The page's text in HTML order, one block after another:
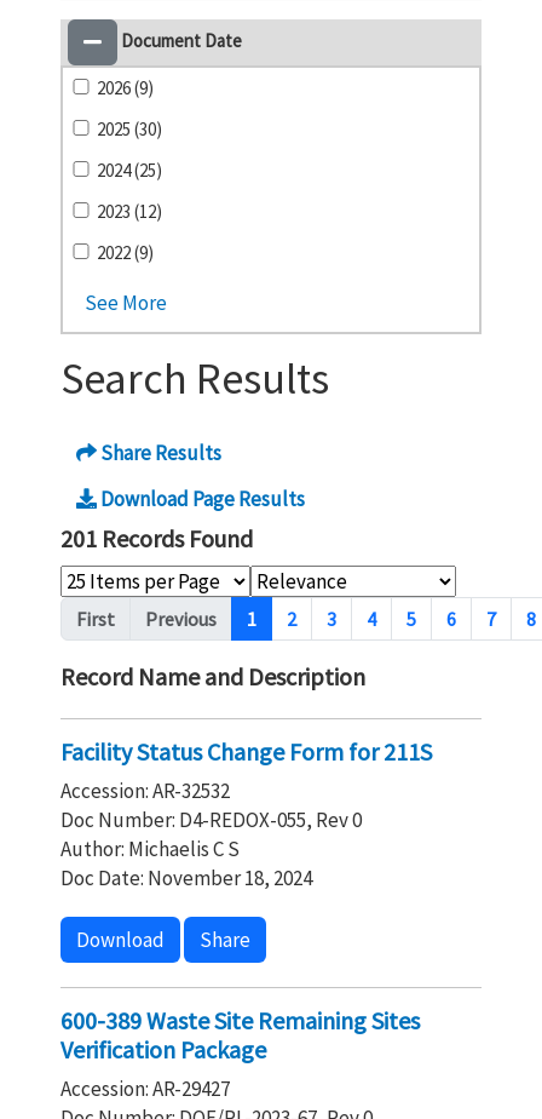
Document Date
2026 (9)
2025 (30)
2024 (25)
2023 (12)
2022 (9)
See More
Search Results
Share Results
Download Page Results
201 Records Found
Pagination
First Previous 1 2 3 4 5 6 7 8
Record Name and Description
Facility Status Change Form for 211S
Accession: AR-32532
Doc Number: D4-REDOX-055, Rev 0
Author: Michaelis C S
Doc Date: November 18, 2024
Download Share
600-389 Waste Site Remaining Sites
Verification Package
Accession: AR-29427